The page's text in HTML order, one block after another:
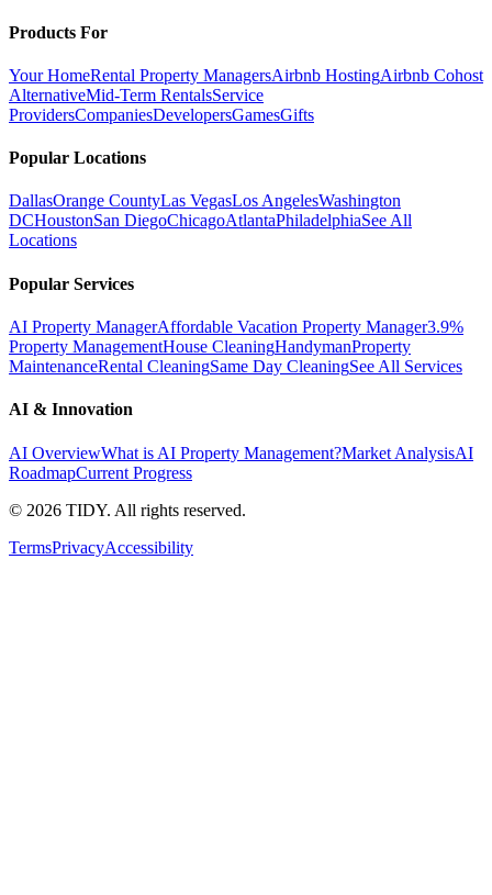
Products For
Your HomeRental Property ManagersAirbnb HostingAirbnb Cohost
AlternativeMid-Term RentalsService
ProvidersCompaniesDevelopersGamesGifts
Popular Locations
DallasOrange CountyLas VegasLos AngelesWashington
DCHoustonSan DiegoChicagoAtlantaPhiladelphiaSee All
Locations
Popular Services
AI Property ManagerAffordable Vacation Property Manager3.9%
Property ManagementHouse CleaningHandymanProperty
MaintenanceRental CleaningSame Day CleaningSee All Services
AI & Innovation
AI OverviewWhat is AI Property Management?Market AnalysisAI
RoadmapCurrent Progress
© 2026 TIDY. All rights reserved.
TermsPrivacyAccessibility